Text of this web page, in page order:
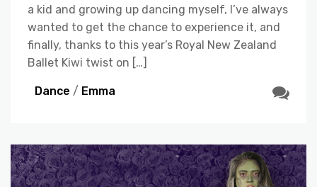
a kid and growing up dancing myself, I’ve always
wanted to get the chance to experience it, and
finally, thanks to this year’s Royal New Zealand
Ballet Kiwi twist on […]
Dance / Emma